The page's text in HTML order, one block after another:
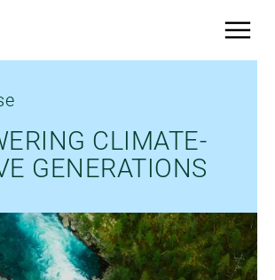
menu
CLIMATE-
GENERATIONS